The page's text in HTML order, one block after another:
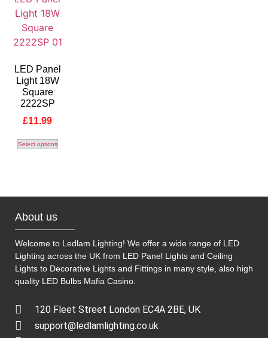
LED Panel
Light 18W
Square
2222SP
£11.99
Select options
About us
Welcome to Ledlam Lighting! We offer a wide range of LED
Lighting across the UK from LED Panel Lights and Ceiling
Lights to Decorative Lights and Fittings in many style, also high
quality LED Bulbs Mafia Casino.
120 Fleet Street London EC4A 2BE, UK
support@ledlamlighting.co.uk